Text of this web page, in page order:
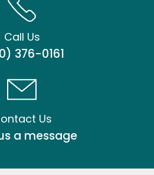
Call Us
376-0161
Us
a message